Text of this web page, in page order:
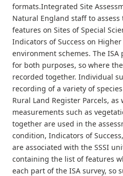
formats.Integrated Site
Natural England staff to
features on Sites of Special
Indicators of Success on
environment schemes. The
for both purposes, so where
recorded together. Individual
recording of a variety of
Rural Land Register Parcels,
measurements such as
together are used in the
condition, Indicators of
are associated with the SSSI
containing the list of features
each part of the ISA survey, so